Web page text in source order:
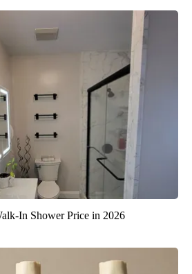
In Shower Price in 2026